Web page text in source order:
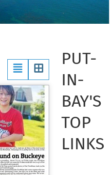
PUT-
IN-
BAY'S
TOP
LINKS